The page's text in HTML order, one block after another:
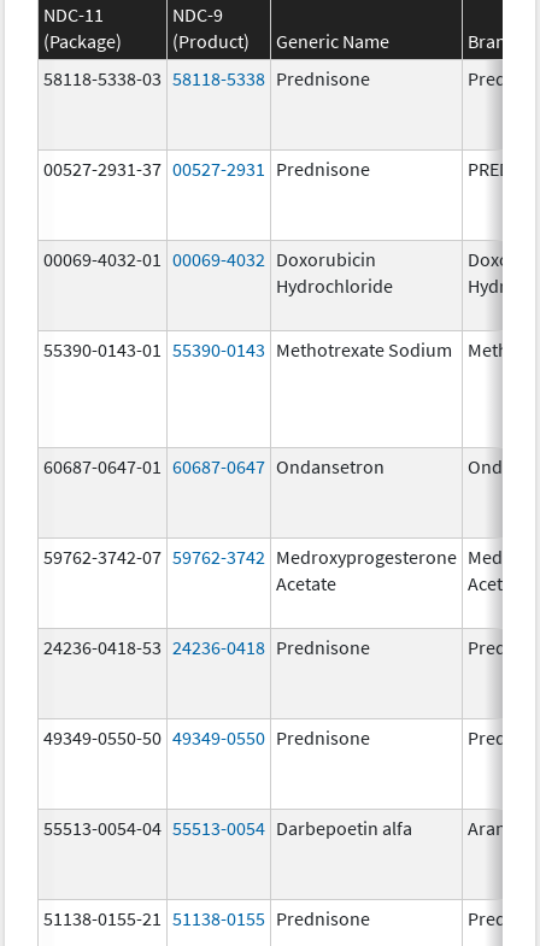
NDC-11
(Package)
NDC-9
(Product)
Generic Name
Brand
58118-5338-03 58118-5338 Prednisone
00527-2931-37 00527-2931 Prednisone
00069-4032-01 00069-4032 Doxorubicin
Hydrochloride
55390-0143-01 55390-0143 Methotrexate Sodium
60687-0647-01 60687-0647 Ondansetron
59762-3742-07 59762-3742 Medroxyprogesterone
Acetate
Acetate
24236-0418-53 24236-0418 Prednisone
49349-0550-50 49349-0550 Prednisone
55513-0054-04 55513-0054 Darbepoetin alfa Aranesp
51138-0155-21 51138-0155 Prednisone